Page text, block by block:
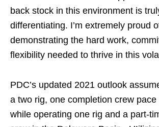
back stock in this environment is
differentiating. I’m extremely proud
demonstrating the hard work,
flexibility needed to thrive in this
PDC’s updated 2021 outlook
a two rig, one completion crew pace
while operating one rig and a part-